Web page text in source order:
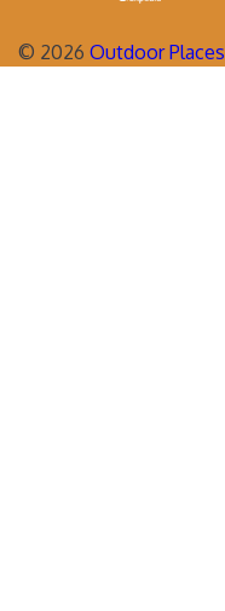
© 2026 Outdoor Places